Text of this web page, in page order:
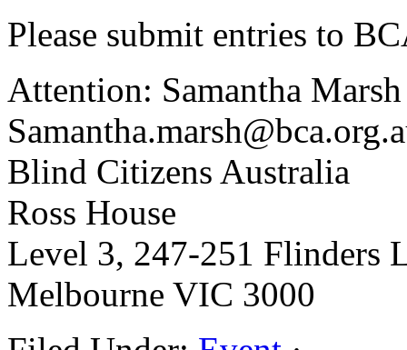
Please submit entries to
Attention: Samantha Marsh
Blind Citizens Australia
Ross House
Level 3, 247-251 Flinders
Melbourne VIC 3000